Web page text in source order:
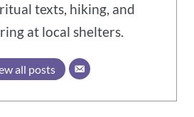
texts, hiking, and
at local shelters.
all posts